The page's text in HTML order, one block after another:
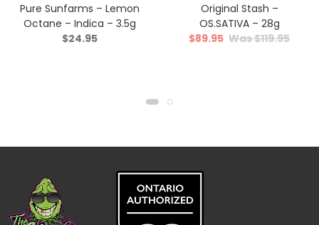
Pure Sunfarms – Lemon
Octane – Indica – 3.5g
$24.95
Original Stash –
OS.SATIVA – 28g
$119.95
$89.95